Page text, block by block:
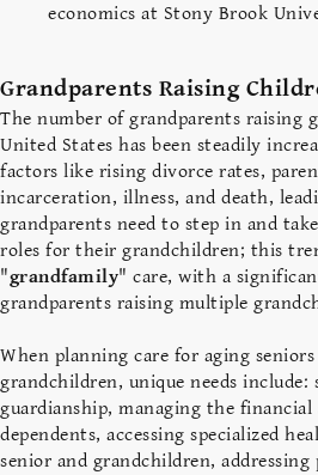
economics at Stony Brook
Grandparents Raising
The number of grandparents raising
United States has been steadily
factors like rising divorce rates,
incarceration, illness, and death,
grandparents need to step in and
roles for their grandchildren; this
"grandfamily" care, with a
grandparents raising multiple
When planning care for aging
grandchildren, unique needs include:
guardianship, managing the
dependents, accessing specialized
senior and grandchildren,